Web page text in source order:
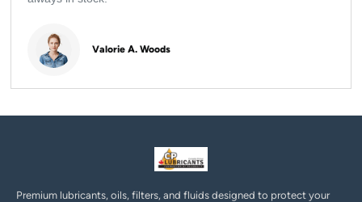
Valorie A. Woods
Premium lubricants, oils, filters, and fluids designed to protect your